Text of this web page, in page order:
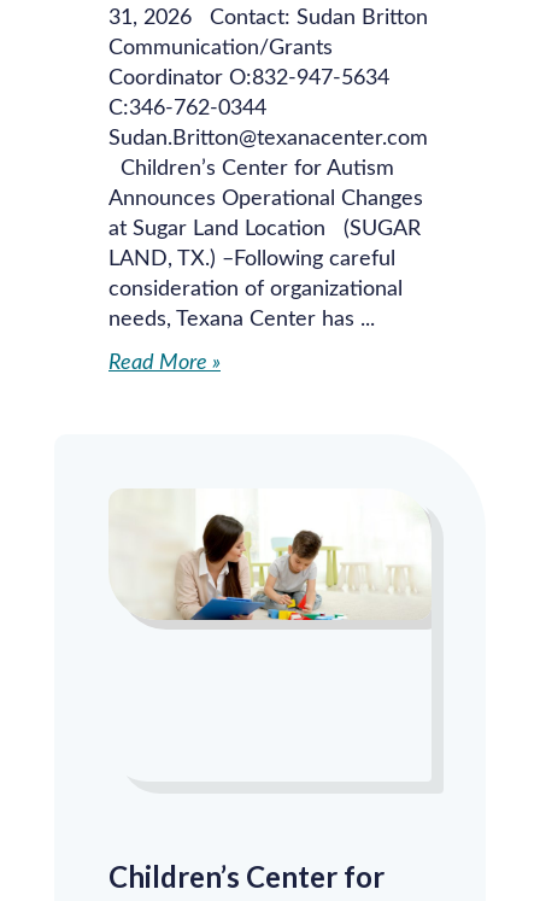
31, 2026 Contact: Sudan Britton
Communication/Grants
Coordinator O:832-947-5634
C:346-762-0344
Sudan.Britton@texanacenter.com
Children’s Center for Autism
Announces Operational Changes
at Sugar Land Location (SUGAR
LAND, TX.) –Following careful
consideration of organizational
needs, Texana Center has
Read More »
Children’s Center for